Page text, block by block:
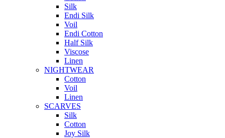
Silk
Endi Silk
Voil
Endi Cotton
Half Silk
Viscose
Linen
NIGHTWEAR
Cotton
Voil
Linen
SCARVES
Silk
Cotton
Joy Silk